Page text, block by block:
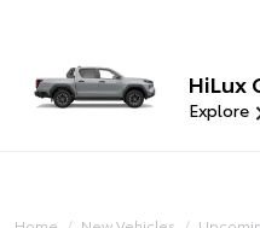
HiLux
Explore